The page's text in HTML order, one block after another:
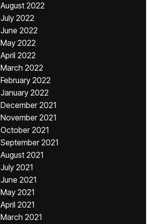
August 2022
July 2022
June 2022
May 2022
April 2022
March 2022
February 2022
January 2022
December 2021
November 2021
October 2021
September 2021
August 2021
July 2021
June 2021
May 2021
April 2021
March 2021